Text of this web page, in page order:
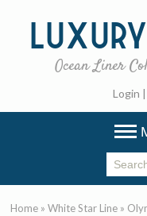
Luxury
Ocean Liner
Login |
Home »White Star Line »